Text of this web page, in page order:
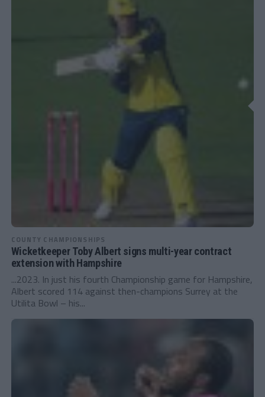
COUNTY CHAMPIONSHIPS
Wicketkeeper Toby Albert signs multi-year contract
extension with Hampshire
...2023. In just his fourth Championship game for Hampshire,
Albert scored 114 against then-champions Surrey at the
Utilita Bowl – his...